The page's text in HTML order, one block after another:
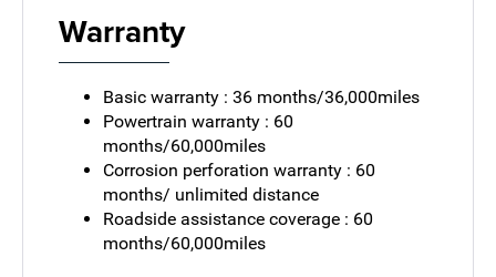
Warranty
Basic warranty : 36 months/36,000miles
Powertrain warranty : 60
months/60,000miles
Corrosion perforation warranty : 60
months/ unlimited distance
Roadside assistance coverage : 60
months/60,000miles